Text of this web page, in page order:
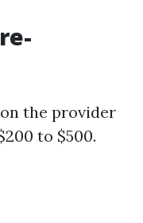
the provider
to $500.